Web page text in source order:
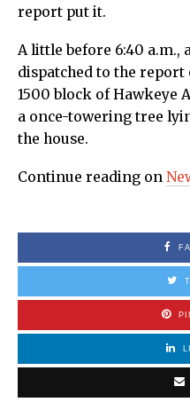
report put it.
A little before 6:40 a.m.,
dispatched to the report
1500 block of Hawkeye
a once-towering tree
the house.
Continue reading on